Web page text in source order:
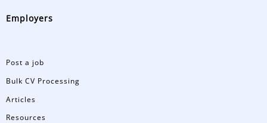
Employers
Post a job
Bulk CV Processing
Articles
Resources